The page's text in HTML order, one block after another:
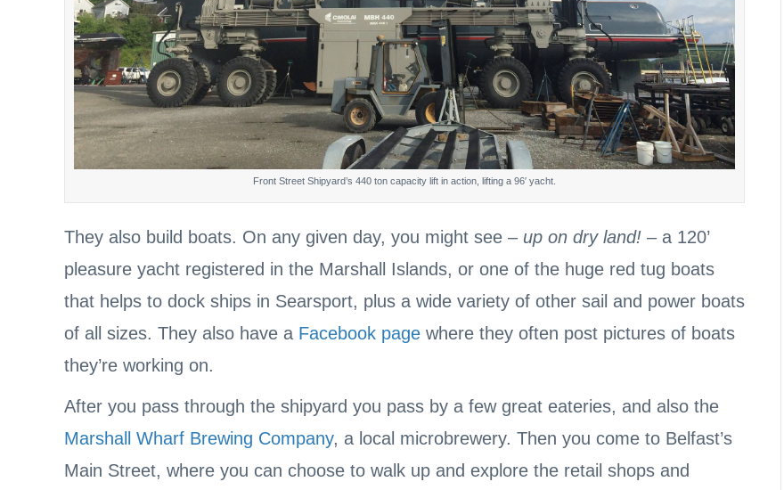
Front Street Shipyard’s 440 ton capacity lift in action, lifting a 96′ yacht.
They also build boats. On any given day, you might see – up on dry land! – a 120’
pleasure yacht registered in the Marshall Islands, or one of the huge red tug boats
that helps to dock ships in Searsport, plus a wide variety of other sail and power boats
of all sizes. They also have a Facebook page where they often post pictures of boats
they’re working on.
After you pass through the shipyard you pass by a few great eateries, and also the
Marshall Wharf Brewing Company, a local microbrewery. Then you come to Belfast’s
Main Street, where you can choose to walk up and explore the retail shops and